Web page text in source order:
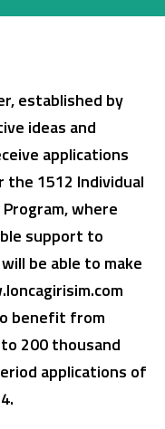
Investor Relations
Product Services and Fees
Investor Relations
Product Services and Fees
established by
ideas and
applications
1512 Individual
where
support to
be able to make
benefit from
200 thousand
applications of